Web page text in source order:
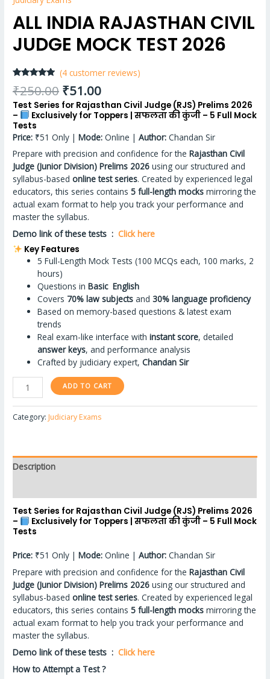
ALL INDIA RAJASTHAN CIVIL
JUDGE MOCK TEST 2026
Rated
out of 5
based on
4
customer
ratings
(4customer reviews)
₹250.00 ₹51.00
Test Series for Rajasthan Civil Judge (RJS) Prelims 2026
–
Exclusively for Toppers | सफलता की कुंजी – 5 Full Mock
Tests
Price: ₹51 Only |Mode: Online |Author: Chandan Sir
Prepare with precision and confidence for theRajasthan Civil
Judge (Junior Division) Prelims 2026 using our structured and
syllabus-basedonline test series. Created by experienced legal
educators, this series contains5 full-length mocks mirroring the
actual exam format to help you track your performance and
master the syllabus.
Demo link of these tests :Click here
Key Features
5 Full-Length Mock Tests (100 MCQs each, 100 marks, 2
hours)
Questions inBasic English
Covers 70% law subjects and30% language proficiency
Based on memory-based questions & latest exam
trends
Real exam-like interface withinstant score, detailed
answer keys, and performance analysis
Crafted by judiciary expert,Chandan Sir
ADD TO CART
Category: Judiciary Exams
Description
Test Series for Rajasthan Civil Judge (RJS) Prelims 2026
–
Exclusively for Toppers | सफलता की कुंजी – 5 Full Mock
Tests
Price: ₹51 Only |Mode: Online |Author: Chandan Sir
Prepare with precision and confidence for theRajasthan Civil
Judge (Junior Division) Prelims 2026 using our structured and
syllabus-basedonline test series. Created by experienced legal
educators, this series contains5 full-length mocks mirroring the
actual exam format to help you track your performance and
master the syllabus.
Demo link of these tests :Click here
How to Attempt a Test ?